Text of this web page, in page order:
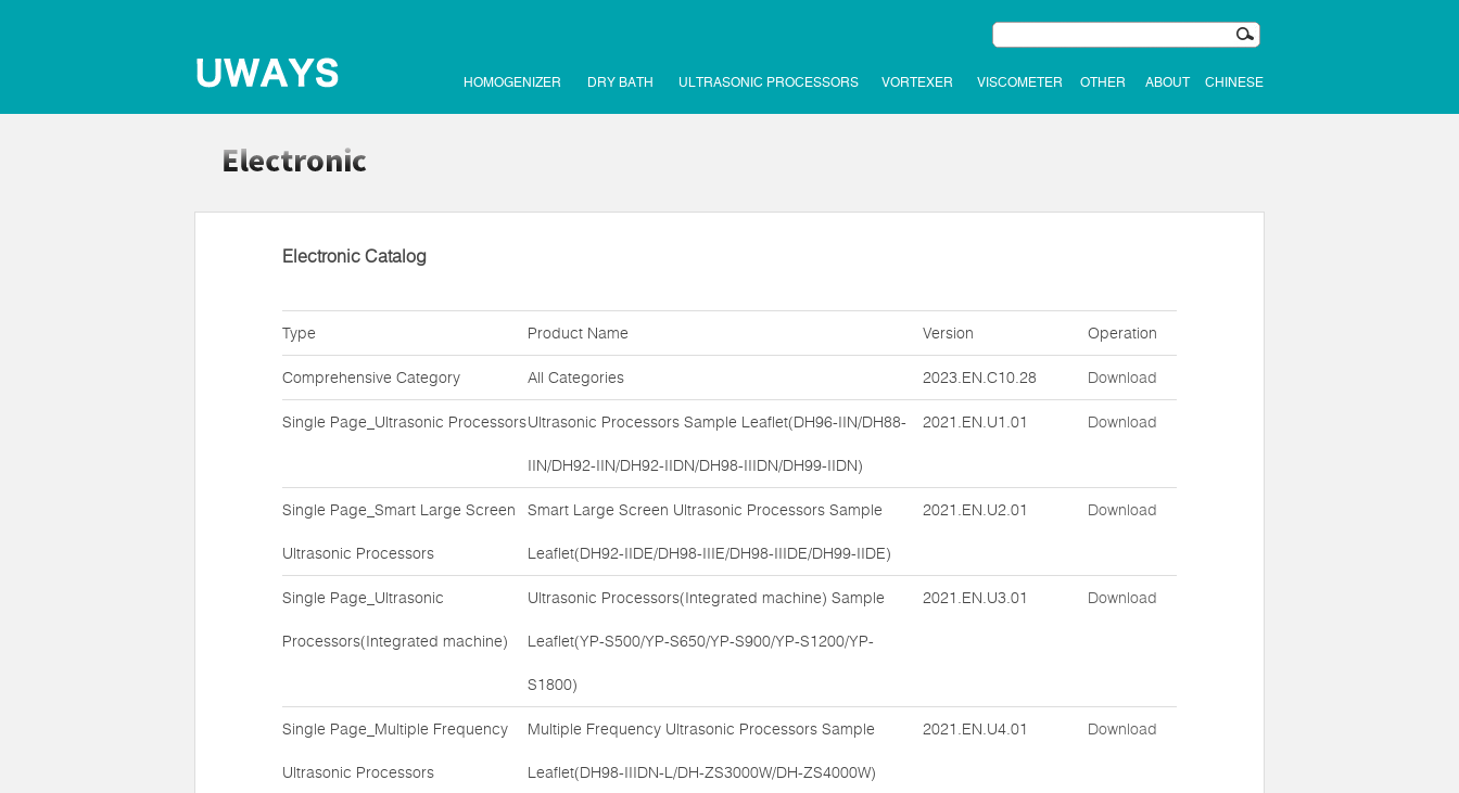
HOMOGENIZER DRY BATH ULTRASONIC PROCESSORS VORTEXER VISCOMETER OTHER ABOUT CHINESE
Electronic Catalog
Type Product Name Version Operation
Comprehensive Category All Categories 2023.EN.C10.28 Download
Single Page_Ultrasonic ProcessorsUltrasonic Processors Sample Leaflet(DH96-IIN/DH88-
IIN/DH92-IIN/DH92-IIDN/DH98-IIIDN/DH99-IIDN)
2021.EN.U1.01 Download
Single Page_Smart Large Screen
Ultrasonic Processors
Smart Large Screen Ultrasonic Processors Sample
Leaflet(DH92-IIDE/DH98-IIIE/DH98-IIIDE/DH99-IIDE)
2021.EN.U2.01 Download
Single Page_Ultrasonic
Processors(Integrated machine)
Ultrasonic Processors(Integrated machine) Sample
Leaflet(YP-S500/YP-S650/YP-S900/YP-S1200/YP-
S1800)
2021.EN.U3.01 Download
Single Page_Multiple Frequency
Ultrasonic Processors
Multiple Frequency Ultrasonic Processors Sample
Leaflet(DH98-IIIDN-L/DH-ZS3000W/DH-ZS4000W)
2021.EN.U4.01 Download